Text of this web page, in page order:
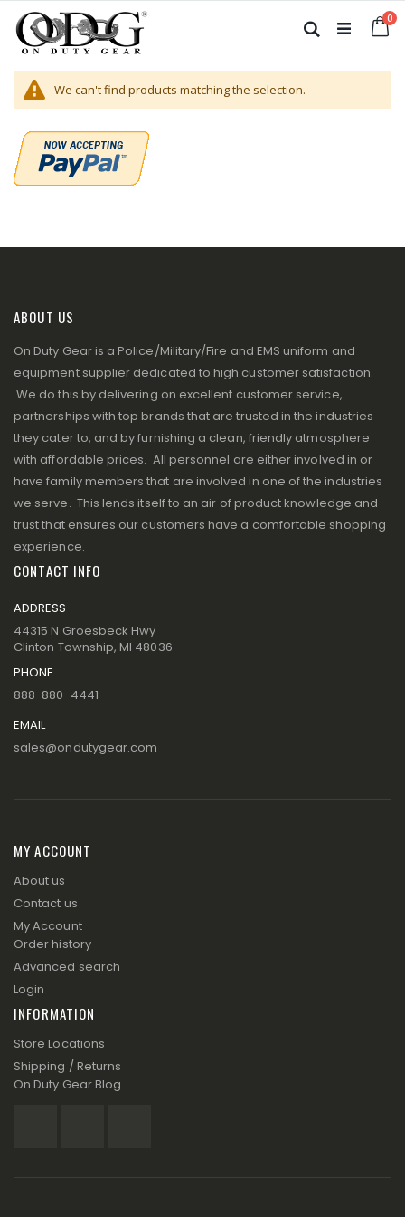
to
Content
0
Search
We can't find products matching the selection.
ABOUT US
On Duty Gear is a Police/Military/Fire and EMS uniform and
equipment supplier dedicated to high customer satisfaction.
We do this by delivering on excellent customer service,
partnerships with top brands that are trusted in the industries
they cater to, and by furnishing a clean, friendly atmosphere
with affordable prices. All personnel are either involved in or
have family members that are involved in one of the industries
we serve. This lends itself to an air of product knowledge and
trust that ensures our customers have a comfortable shopping
experience.
CONTACT INFO
ADDRESS
44315 N Groesbeck Hwy
Clinton Township, MI 48036
PHONE
888-880-4441
EMAIL
sales@ondutygear.com
MY ACCOUNT
About us
Contact us
My Account
Order history
Advanced search
Login
INFORMATION
Store Locations
Shipping / Returns
On Duty Gear Blog